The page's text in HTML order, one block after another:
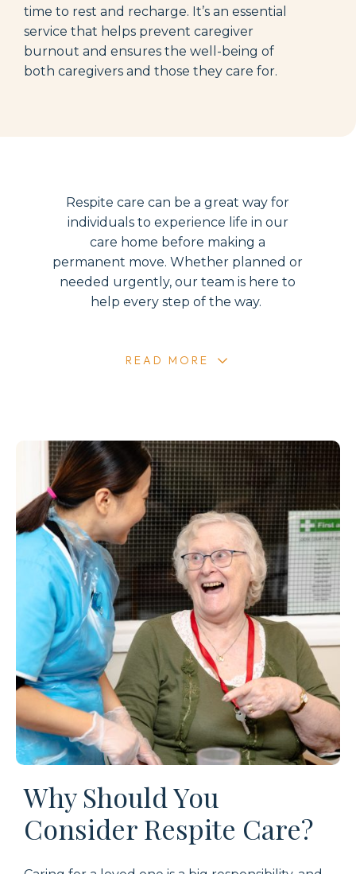
time to rest and recharge. It’s an essential
service that hel ps prevent caregiver
burnout and ensures the well-being of
both caregivers and those they care for.
Respite care can be a great way for
individuals to experience life in our
care home before making a
permanent move. Whether planned or
needed urgently, our team is here to
help every step of the way.
READ MORE
Why Should You
Consider Respite Care?